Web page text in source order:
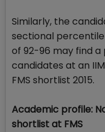
Similarly, the
sectional
of 92-96 may find
candidates at an
FMS shortlist 2015.
Academic profile:
shortlist at FMS